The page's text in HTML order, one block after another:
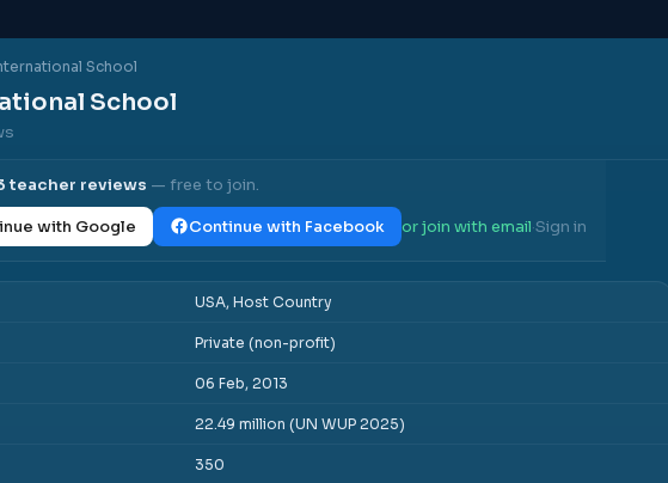
School
School
teacher reviews — free to join.
with Google Continue with Facebook or join with email·Sign in
USA, Host Country
Private (non-profit)
06 Feb, 2013
22.49 million (UN WUP 2025)
350